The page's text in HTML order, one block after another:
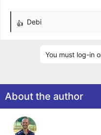
R
n
s
:
Debi
You must log-in
About the author